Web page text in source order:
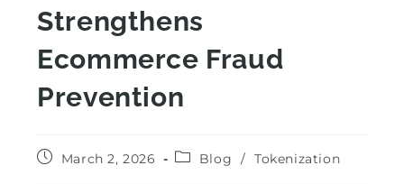
Strengthens
Ecommerce Fraud
Prevention
March 2, 2026 Blog / Tokenization